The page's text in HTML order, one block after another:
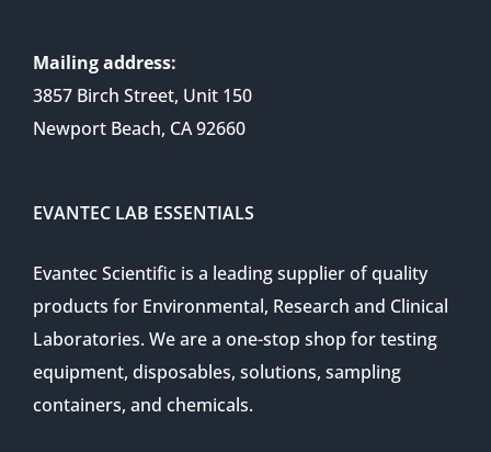
Mailing address:
3857 Birch Street, Unit 150
Newport Beach, CA 92660
EVANTEC LAB ESSENTIALS
Evantec Scientific is a leading supplier of quality
products for Environmental, Research and Clinical
Laboratories. We are a one-stop shop for testing
equipment, disposables, solutions, sampling
containers, and chemicals.